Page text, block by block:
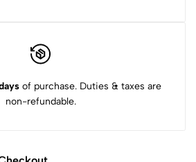
of purchase. Duties & taxes are
non-refundable.